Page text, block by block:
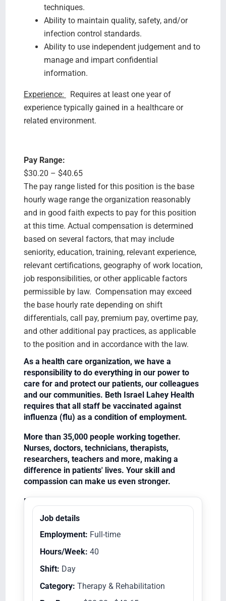
techniques.
Ability to maintain quality, safety, and/or
infection control standards.
Ability to use independent judgement and to
manage and impart confidential
information.
Experience:
Requires at least one year of
experience typically gained in a healthcare or
related environment.
Pay Range:
$30.20 – $40.65
The pay range listed for this position is the base
hourly wage range the organization reasonably
and in good faith expects to pay for this position
at this time. Actual compensation is determined
based on several factors, that may include
seniority, education, training, relevant experience,
relevant certifications, geography of work location,
job responsibilities, or other applicable factors
permissible by law. Compensation may exceed
the base hourly rate depending on shift
differentials, call pay, premium pay, overtime pay,
and other additional pay practices, as applicable
to the position and in accordance with the law.
As a health care organization, we have a
responsibility to do everything in our power to
care for and protect our patients, our colleagues
and our communities. Beth Israel Lahey Health
requires that all staff be vaccinated against
influenza (flu) as a condition of employment.
More than 35,000 people working together.
Nurses, doctors, technicians, therapists,
researchers, teachers and more, making a
difference in patients' lives. Your skill and
compassion can make us even stronger.
Equal Opportunity Employer/Veterans/Disabled
Job details
Employment: Full-time
Hours/Week: 40
Shift: Day
Category: Therapy & Rehabilitation